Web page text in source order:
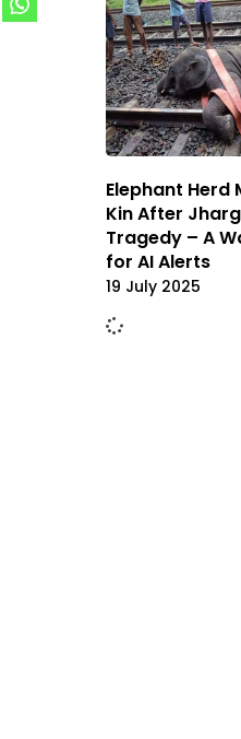
Elephant Herd
Kin After
Tragedy – A
for AI Alerts
19 July 2025